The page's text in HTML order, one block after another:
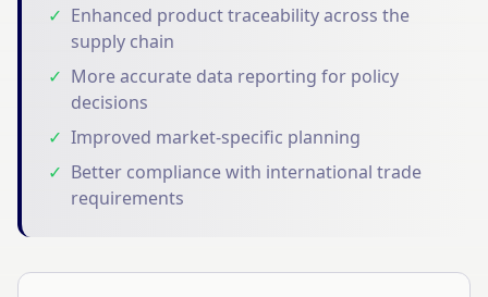
✓ Enhanced product traceability across the
supply chain
✓ More accurate data reporting for policy
decisions
✓ Improved market-specific planning
✓ Better compliance with international trade
requirements